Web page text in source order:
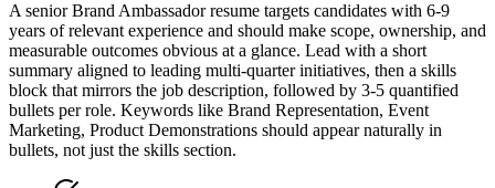
Asenior Brand Ambassadorresume targets candidates with 6-9
years of relevant experience and should make scope, ownership, and
measurable outcomes obvious at a glance. Lead with a short
summary aligned to leading multi-quarter initiatives, then a skills
block that mirrors the job description, followed by 3-5 quantified
bullets per role. Keywords like Brand Representation, Event
Marketing, Product Demonstrations should appear naturally in
bullets, not just the skills section.